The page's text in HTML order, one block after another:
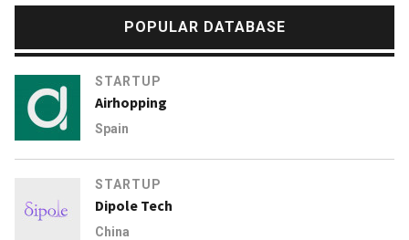
POPULAR DATABASE
STARTUP
Airhopping
Spain
STARTUP
Dipole Tech
China